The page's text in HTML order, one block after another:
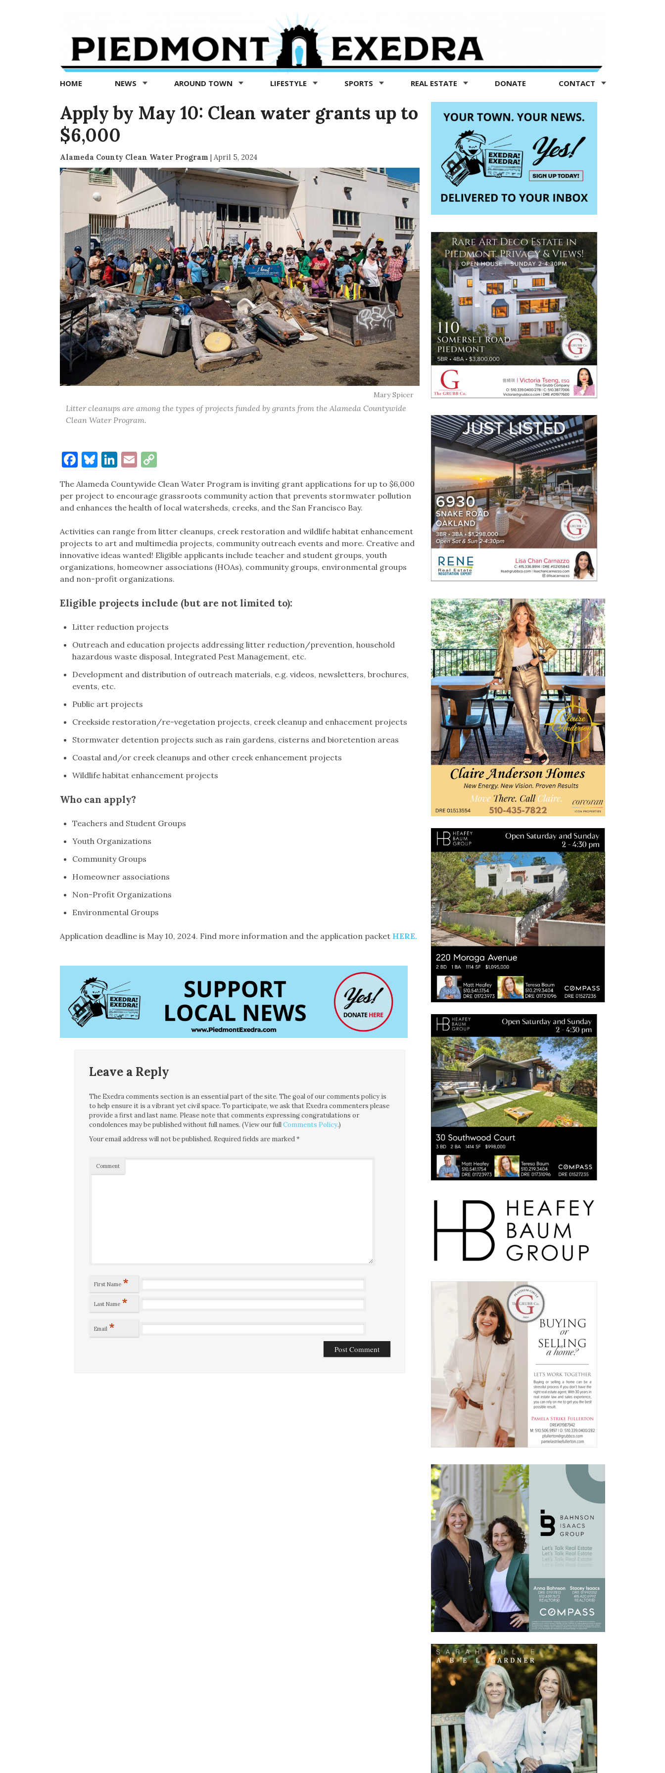
Exedra
Piedmont
news
now
HOME NEWS AROUND TOWN LIFESTYLE SPORTS REAL ESTATE DONATE CONTACT
Apply by May 10: Clean water grants up to
$6,000
Alameda County Clean Water Program| April 5, 2024
Mary Spicer
Litter cleanups are among the types of projects funded by grants from the Alameda Countywide
Clean Water Program.
Facebook
Bluesky
LinkedIn
EmailCopy
The Alameda Countywide Clean Water Program is inviting grant applications for up to $6,000
per project to encourage grassroots community action that prevents stormwater pollution
and enhances the health of local watersheds, creeks, and the San Francisco Bay.
Activities can range from litter cleanups, creek restoration and wildlife habitat enhancement
projects to art and multimedia projects, community outreach events and more. Creative and
innovative ideas wanted! Eligible applicants include teacher and student groups, youth
organizations, homeowner associations (HOAs), community groups, environmental groups
and non-profit organizations.
Eligible projects include (but are not limited to):
Litter reduction projects
Outreach and education projects addressing litter reduction/prevention, household
hazardous waste disposal, Integrated Pest Management, etc.
Development and distribution of outreach materials, e.g. videos, newsletters, brochures,
events, etc.
Public art projects
Creekside restoration/re-vegetation projects, creek cleanup and enhacement projects
Stormwater detention projects such as rain gardens, cisterns and bioretention areas
Coastal and/or creek cleanups and other creek enhancement projects
Wildlife habitat enhancement projects
Who can apply?
Teachers and Student Groups
Youth Organizations
Community Groups
Homeowner associations
Non-Profit Organizations
Environmental Groups
Application deadline is May 10, 2024. Find more information and the application packet HERE.
Leave a Reply
The Exedra comments section is an essential part of the site. The goal of our comments policy is
to help ensure it is a vibrant yet civil space. To participate, we ask that Exedra commenters please
provide a first and last name. Please note that comments expressing congratulations or
condolences may be published without full names. (View our fullComments Policy.)
Your email address will not be published. Required fields are marked*
Comment
First Name *
Last Name *
Email *